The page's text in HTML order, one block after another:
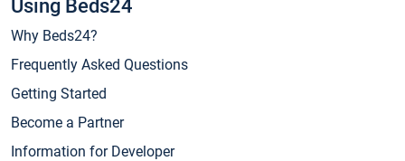
Using Beds24
Why Beds24?
Frequently Asked Questions
Getting Started
Become a Partner
Information for Developer